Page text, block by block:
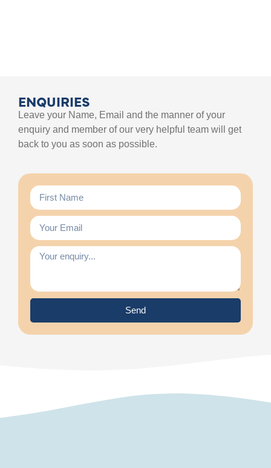
ENQUIRIES
Leave your Name, Email and the manner of your
enquiry and member of our very helpful team will get
back to you as soon as possible.
Send